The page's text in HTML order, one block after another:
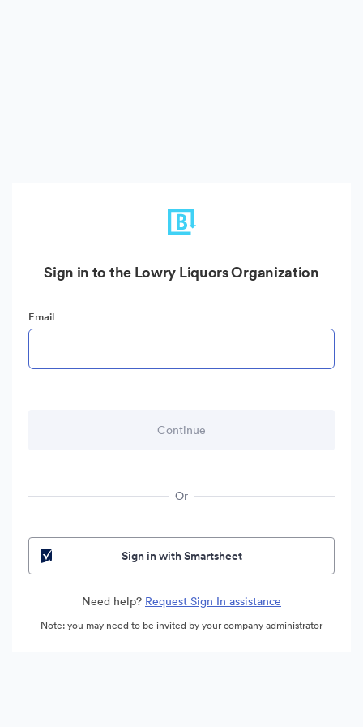
Sign in to the Lowry Liquors Organization
Email
Or
Sign in with Smartsheet
Need help? Request Sign In assistance
Note: you may need to be invited by your company administrator